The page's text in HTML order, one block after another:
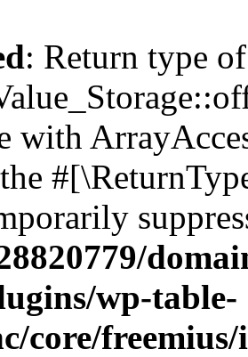
: Return type of
with
wp-table-
core/freemius/